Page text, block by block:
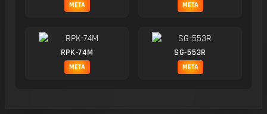
META META
RPK-74M
META
SG-553R
META